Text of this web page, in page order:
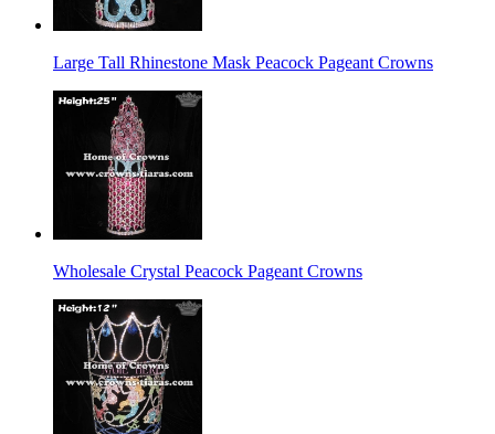
Large Tall Rhinestone Mask Peacock Pageant Crowns
Wholesale Crystal Peacock Pageant Crowns